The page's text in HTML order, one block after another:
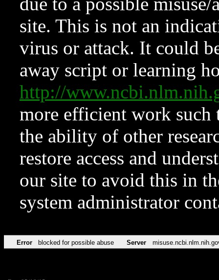
site. This is not an
virus or attack. It could
away script or learning
http://
more efficient work such
the ability of other
restore access and
our site to avoid this in
system administrator
Error blocked for possible abuse Server